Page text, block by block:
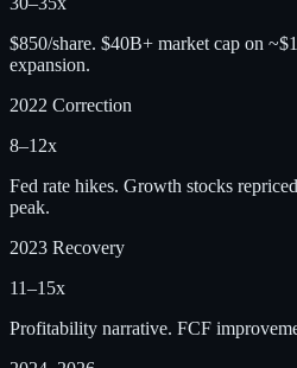
$850/share. $40B+ market cap on
expansion.
2022 Correction
8–12x
Fed rate hikes. Growth stocks
peak.
2023 Recovery
11–15x
Profitability narrative. FCF